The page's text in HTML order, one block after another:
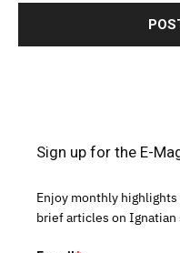
Sign up for the E-
Enjoy monthly
brief articles on